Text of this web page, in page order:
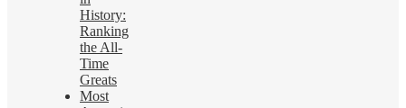
History:
Ranking
the All-
Time
Greats
Most